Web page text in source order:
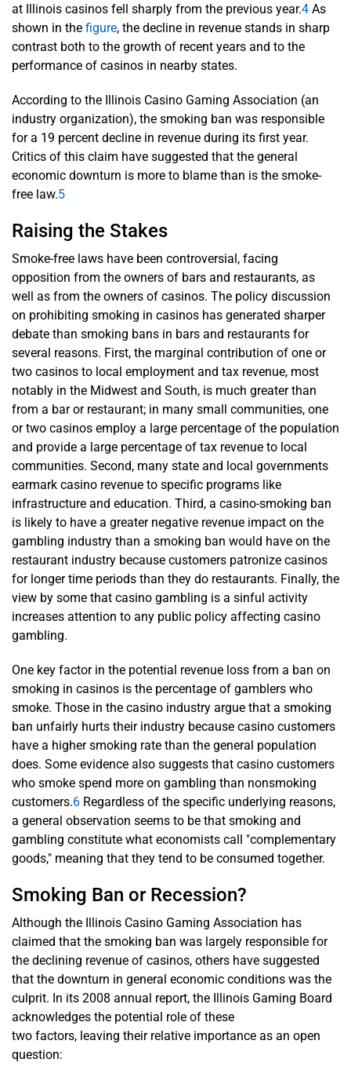
at Illinois casinos fell sharply from the previous year.4 As
shown in the figure, the decline in revenue stands in sharp
contrast both to the growth of recent years and to the
performance of casinos in nearby states.
According to the Illinois Casino Gaming Association (an
industry organization), the smoking ban was responsible
for a 19 percent decline in revenue during its first year.
Critics of this claim have suggested that the general
economic downturn is more to blame than is the smoke-
free law.5
Raising the Stakes
Smoke-free laws have been controversial, facing
opposition from the owners of bars and restaurants, as
well as from the owners of casinos. The policy discussion
on prohibiting smoking in casinos has generated sharper
debate than smoking bans in bars and restaurants for
several reasons. First, the marginal contribution of one or
two casinos to local employment and tax revenue, most
notably in the Midwest and South, is much greater than
from a bar or restaurant; in many small communities, one
or two casinos employ a large percentage of the population
and provide a large percentage of tax revenue to local
communities. Second, many state and local governments
earmark casino revenue to specific programs like
infrastructure and education. Third, a casino-smoking ban
is likely to have a greater negative revenue impact on the
gambling industry than a smoking ban would have on the
restaurant industry because customers patronize casinos
for longer time periods than they do restaurants. Finally, the
view by some that casino gambling is a sinful activity
increases attention to any public policy affecting casino
gambling.
One key factor in the potential revenue loss from a ban on
smoking in casinos is the percentage of gamblers who
smoke. Those in the casino industry argue that a smoking
ban unfairly hurts their industry because casino customers
have a higher smoking rate than the general population
does. Some evidence also suggests that casino customers
who smoke spend more on gambling than nonsmoking
customers.6 Regardless of the specific underlying reasons,
a general observation seems to be that smoking and
gambling constitute what economists call "complementary
goods," meaning that they tend to be consumed together.
Smoking Ban or Recession?
Although the Illinois Casino Gaming Association has
claimed that the smoking ban was largely responsible for
the declining revenue of casinos, others have suggested
that the downturn in general economic conditions was the
culprit. In its 2008 annual report, the Illinois Gaming Board
acknowledges the potential role of these
two factors, leaving their relative importance as an open
question: